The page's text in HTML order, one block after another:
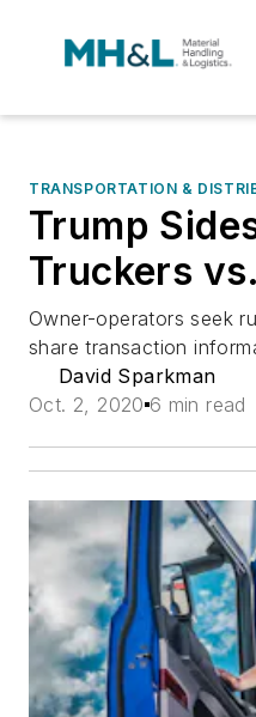
TRANSPORTATION &
Trump
Truckers
Owner-operators seek
share transaction
David Sparkman
Oct. 2, 2020 6 min read